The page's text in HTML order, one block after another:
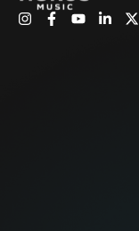
I
F
Y
L
X